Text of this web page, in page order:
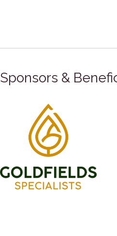
Sponsors &